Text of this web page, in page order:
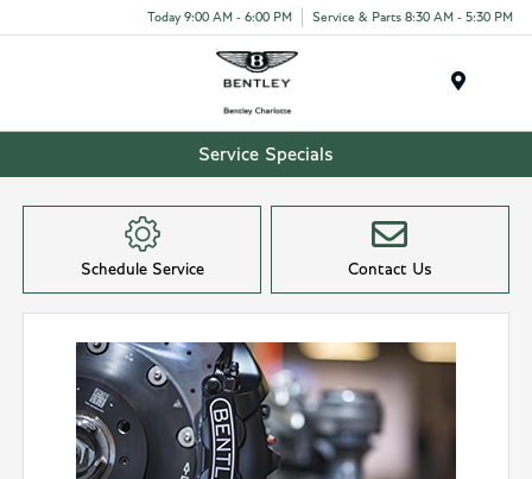
Today 9:00 AM - 6:00 PM Service & Parts 8:30 AM - 5:30 PM
Service Specials
Schedule Service Contact Us